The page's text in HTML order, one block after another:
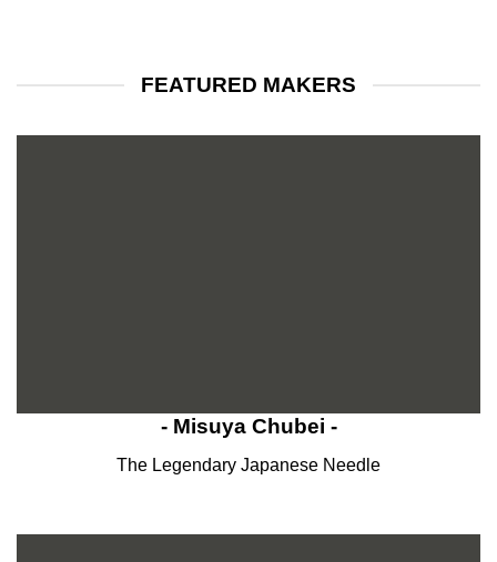
FEATURED MAKERS
- Misuya Chubei -
The Legendary Japanese Needle